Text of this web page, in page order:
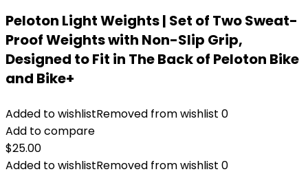
Peloton Light Weights | Set of Two Sweat-
Proof Weights with Non-Slip Grip,
Designed to Fit in The Back of Peloton Bike
and Bike+
Added to wishlistRemoved from wishlist 0
Add to compare
$25.00
Added to wishlistRemoved from wishlist 0